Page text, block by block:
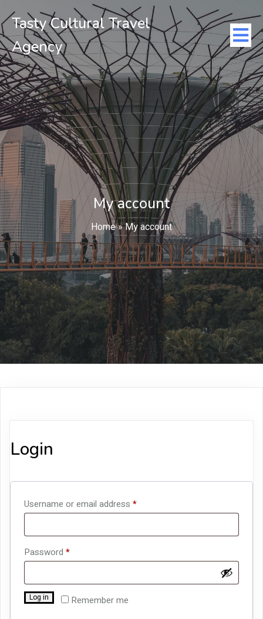
Tasty Cultural Travel
Agency
My account
Home»My account
Login
Username or email address *Required
Password *Required
Remember me
Log in